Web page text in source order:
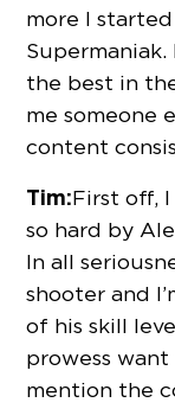
more I
the best in
me someone
content
Tim:First off,
so hard by
In all
shooter and
of his skill
prowess
mention the